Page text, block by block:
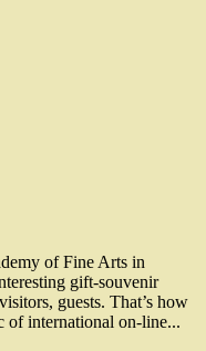
of Fine Arts in
gift-souvenir
guests. That’s how
of international on-line...